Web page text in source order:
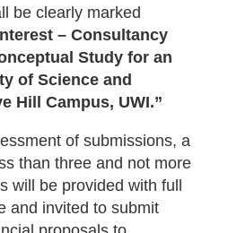
be clearly marked
– Consultancy
Study for an
of Science and
Hill Campus, UWI.”
of submissions, a
than three and not more
will be provided with full
and invited to submit